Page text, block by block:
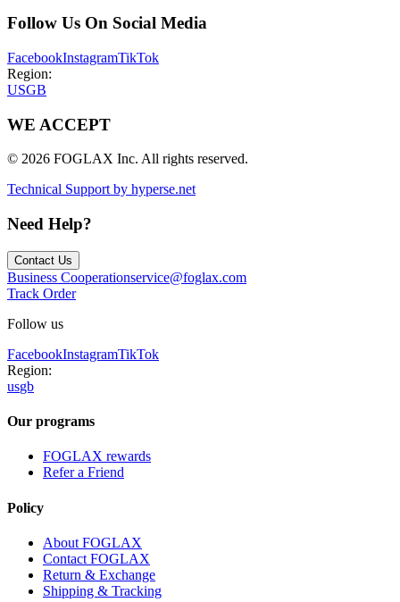
Follow Us On Social Media
FacebookInstagramTikTok
Region:
USGB
WE ACCEPT
© 2026 FOGLAX Inc. All rights reserved.
Technical Support by hyperse.net
Need Help?
Contact Us
Business Cooperationservice@foglax.com
Track Order
Follow us
FacebookInstagramTikTok
Region:
usgb
Our programs
FOGLAX rewards
Refer a Friend
Policy
About FOGLAX
Contact FOGLAX
Return & Exchange
Shipping & Tracking